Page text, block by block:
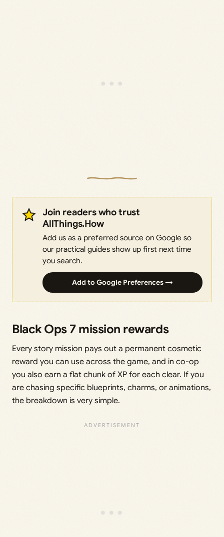
Join readers who trust
AllThings.How
Add us as a preferred source on Google so
our practical guides show up first next time
you search.
Add to Google Preferences →
Black Ops 7 mission rewards
Every story mission pays out a permanent cosmetic
reward you can use across the game, and in co-op
you also earn a flat chunk of XP for each clear. If you
are chasing specific blueprints, charms, or animations,
the breakdown is very simple.